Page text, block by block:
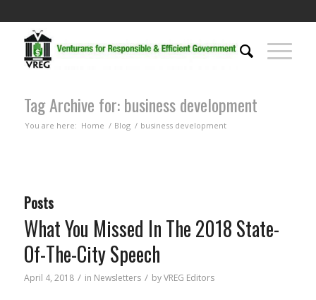
Tag Archive for: business development
You are here: Home / Blog / business development
Posts
What You Missed In The 2018 State-
Of-The-City Speech
April 4, 2018 / in Newsletters / byVREG Editors